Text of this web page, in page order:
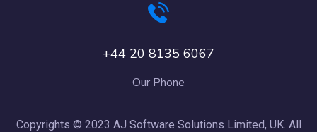
+44 20 8135 6067
Our Phone
Copyrights © 2023 AJ Software Solutions Limited, UK. All